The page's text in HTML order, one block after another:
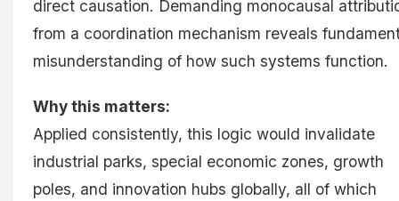
direct causation. Demanding monocausal
from a coordination mechanism reveals
misunderstanding of how such systems function.
Why this matters:
Applied consistently, this logic would invalidate
industrial parks, special economic zones, growth
poles, and innovation hubs globally, all of which